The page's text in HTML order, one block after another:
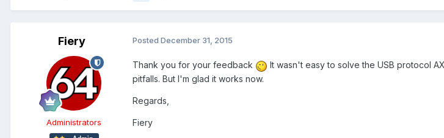
Fiery
Administrators
Posted December 31, 2015
Thank you for your feedback
It wasn't easy to solve the USB protocol
pitfalls. But I'm glad it works now.
Regards,
Fiery